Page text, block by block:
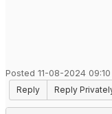
Posted 11-08-2024 09:10
Reply
Reply